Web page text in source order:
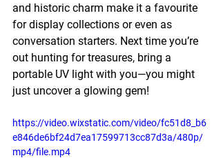
and historic charm make it a favourite
for display collections or even as
conversation starters. Next time you’re
out hunting for treasures, bring a
portable UV light with you—you might
just uncover a glowing gem!
https://video.wixstatic.com/video/fc51d8_b6
e846de6bf24d7ea17599713cc87d3a/480p/
mp4/file.mp4